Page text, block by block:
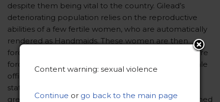
despite them being vital to the country. Gilead’s
deteriorating population relies on the reproductive
abilities of a few fertile women, who are automatically
rendered as Handmaids. These women are then
forced into an act of sexual violence, in which they are
forced to have sexual relations with high ranking male
officials in order to produce a family unit. Despite
state-owned propaganda claiming they serve “the
greater good” of Gilead, these women are slut-shamed
Content warning: sexual violence
Continue or go back to the main page